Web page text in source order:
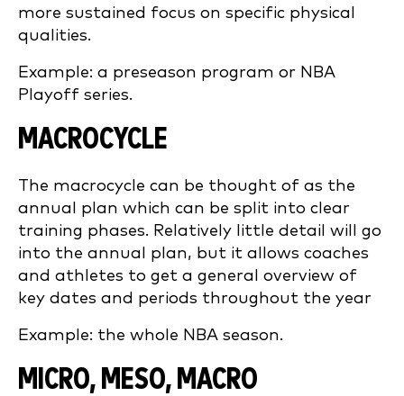
more sustained focus on specific physical
qualities.
Example: a preseason program or NBA
Playoff series.
MACROCYCLE
The macrocycle can be thought of as the
annual plan which can be split into clear
training phases. Relatively little detail will go
into the annual plan, but it allows coaches
and athletes to get a general overview of
key dates and periods throughout the year
Example: the whole NBA season.
MICRO, MESO, MACRO